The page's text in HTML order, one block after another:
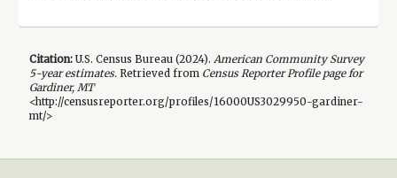
Citation:U.S. Census Bureau (2024). American Community Survey
5-yearestimates.Retrieved from Census Reporter Profile page for
Gardiner, MT
<http://censusreporter.org/profiles/16000US3029950-gardiner-
mt/>